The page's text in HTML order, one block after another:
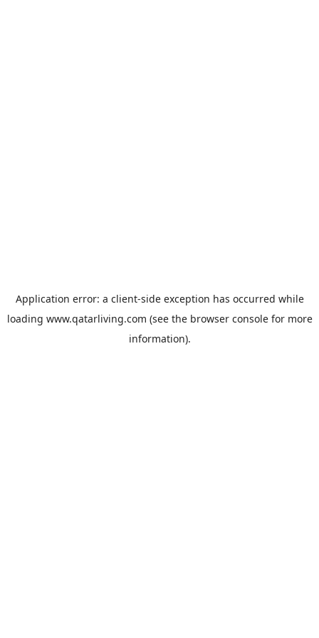
Application error: a client-side exception has occurred while
loading www.qatarliving.com (see the browser consolefor more
information).